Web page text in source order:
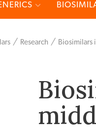
Research Biosimilars